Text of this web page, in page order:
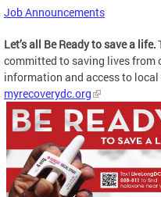
Job Announcements
Let’s all Be Ready to save a life.
committed to saving lives from
information and access to local
myrecoverydc.org